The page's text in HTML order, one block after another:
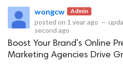
wongcw Admin
posted on 1 year ago —
second ago
Boost Your Brand's Online
Marketing Agencies Drive